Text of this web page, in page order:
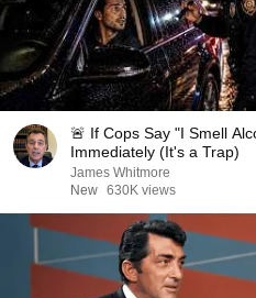
🚨 If Cops Say "I Smell
Immediately (It's a Trap)
James Whitmore
New 630K views